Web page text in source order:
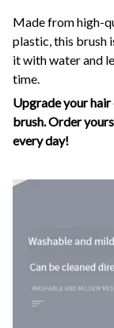
Made from high-
plastic, this brush
it with water and
time.
Upgrade your
brush. Order
every day!